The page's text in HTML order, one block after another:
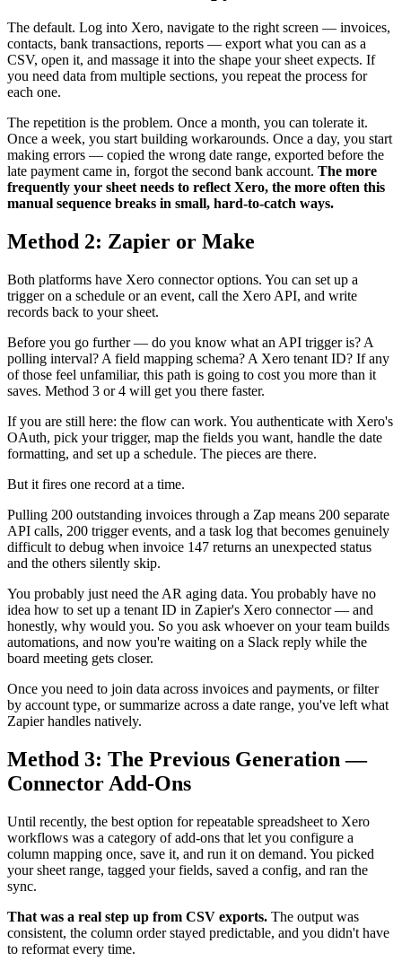
The default. Log into Xero, navigate to the right screen — invoices,
contacts, bank transactions, reports — export what you can as a
CSV, open it, and massage it into the shape your sheet expects. If
you need data from multiple sections, you repeat the process for
each one.
The repetition is the problem. Once a month, you can tolerate it.
Once a week, you start building workarounds. Once a day, you start
making errors — copied the wrong date range, exported before the
late payment came in, forgot the second bank account. The more
frequently your sheet needs to reflect Xero, the more often this
manual sequence breaks in small, hard-to-catch ways.
Method 2: Zapier or Make
Both platforms have Xero connector options. You can set up a
trigger on a schedule or an event, call the Xero API, and write
records back to your sheet.
Before you go further — do you know what an API trigger is? A
polling interval? A field mapping schema? A Xero tenant ID? If any
of those feel unfamiliar, this path is going to cost you more than it
saves. Method 3 or 4 will get you there faster.
If you are still here: the flow can work. You authenticate with Xero's
OAuth, pick your trigger, map the fields you want, handle the date
formatting, and set up a schedule. The pieces are there.
But it fires one record at a time.
Pulling 200 outstanding invoices through a Zap means 200 separate
API calls, 200 trigger events, and a task log that becomes genuinely
difficult to debug when invoice 147 returns an unexpected status
and the others silently skip.
You probably just need the AR aging data. You probably have no
idea how to set up a tenant ID in Zapier's Xero connector — and
honestly, why would you. So you ask whoever on your team builds
automations, and now you're waiting on a Slack reply while the
board meeting gets closer.
Once you need to join data across invoices and payments, or filter
by account type, or summarize across a date range, you've left what
Zapier handles natively.
Method 3: The Previous Generation —
Connector Add-Ons
Until recently, the best option for repeatable spreadsheet to Xero
workflows was a category of add-ons that let you configure a
column mapping once, save it, and run it on demand. You picked
your sheet range, tagged your fields, saved a config, and ran the
sync.
That was a real step up from CSV exports. The output was
consistent, the column order stayed predictable, and you didn't have
to reformat every time.